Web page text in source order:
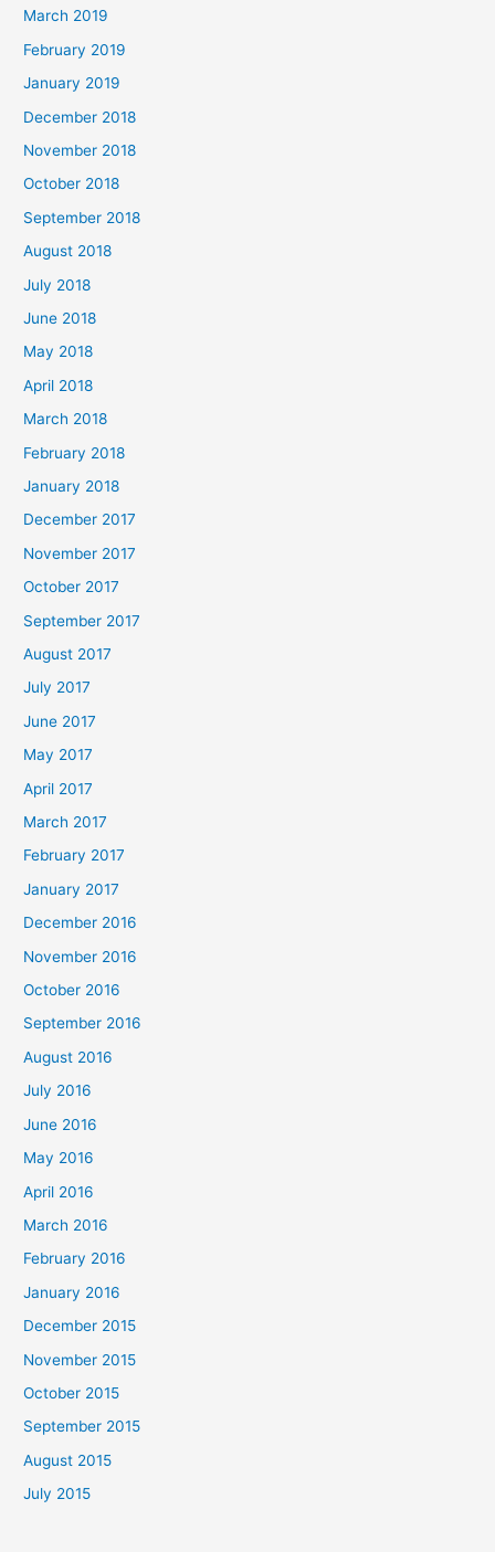
March 2019
February 2019
January 2019
December 2018
November 2018
October 2018
September 2018
August 2018
July 2018
June 2018
May 2018
April 2018
March 2018
February 2018
January 2018
December 2017
November 2017
October 2017
September 2017
August 2017
July 2017
June 2017
May 2017
April 2017
March 2017
February 2017
January 2017
December 2016
November 2016
October 2016
September 2016
August 2016
July 2016
June 2016
May 2016
April 2016
March 2016
February 2016
January 2016
December 2015
November 2015
October 2015
September 2015
August 2015
July 2015